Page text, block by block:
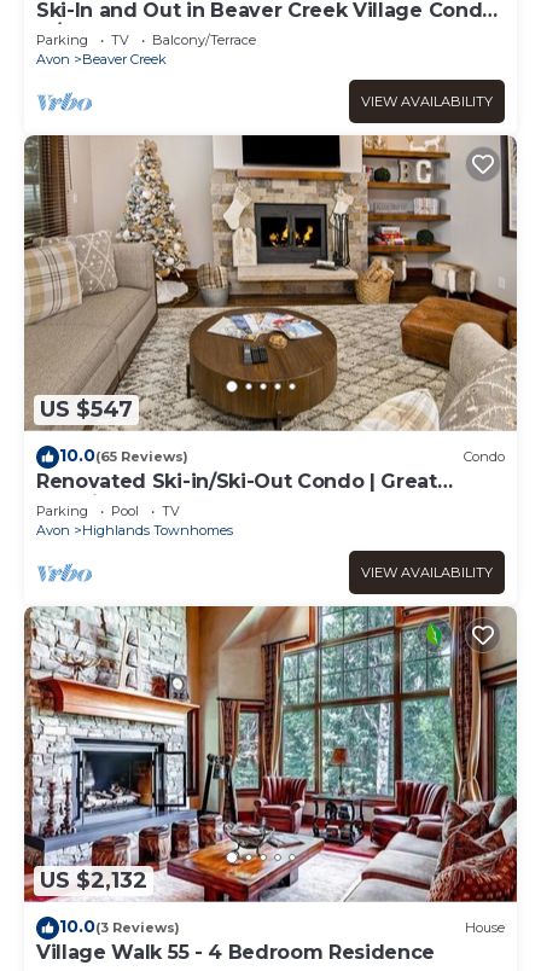
Ski-In and Out in Beaver Creek Village Condo
w/Balcony, Hot Tub, Free Shuttle
Parking TV
Balcony/Terrace
Avon
Beaver Creek
VIEW AVAILABILITY
US $547
10.0(65 Reviews) Condo
Renovated Ski-in/Ski-Out Condo | Great
Location | Hot Tub & Pool
Parking Pool
TV
Avon
Highlands Townhomes
VIEW AVAILABILITY
US $2,132
10.0(3 Reviews) House
Village Walk 55 - 4 Bedroom Residence